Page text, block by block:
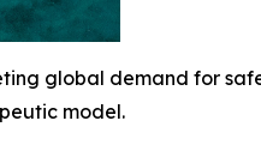
global demand for
model.